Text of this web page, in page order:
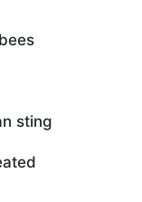
sting